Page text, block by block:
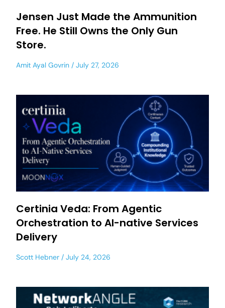
Jensen Just Made the Ammunition
Free. He Still Owns the Only Gun
Store.
Amit Ayal Govrin July 27, 2026
Certinia Veda: From Agentic
Orchestration to AI-native Services
Delivery
Scott Hebner July 24, 2026